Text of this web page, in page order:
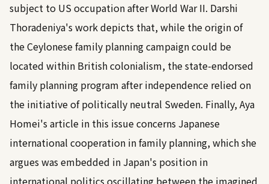
subject to US occupation after World War II. Darshi
Thoradeniya's work depicts that, while the origin of
the Ceylonese family planning campaign could be
located within British colonialism, the state-endorsed
family planning program after independence relied on
the initiative of politically neutral Sweden. Finally, Aya
Homei's article in this issue concerns Japanese
international cooperation in family planning, which she
argues was embedded in Japan's position in
international politics oscillating between the imagined